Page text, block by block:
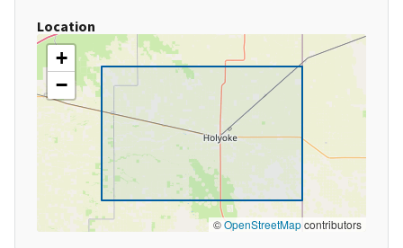
Location
+
−
©OpenStreetMapcontributors